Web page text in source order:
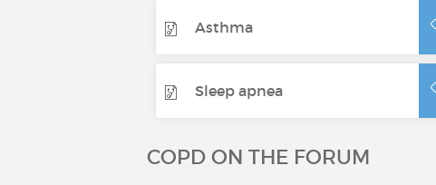
Asthma
Sleep apnea
COPD ON THE FORUM